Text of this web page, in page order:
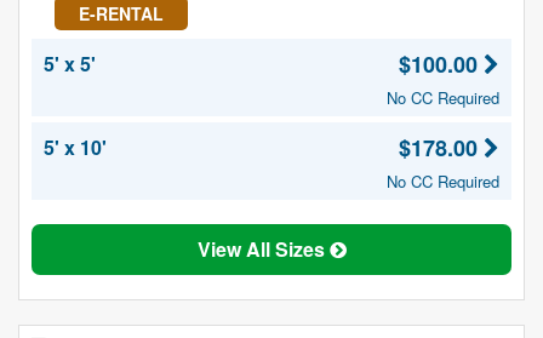
E-RENTAL
5' x 5' $100.00
No CC Required
5' x 10' $178.00
No CC Required
View All Sizes